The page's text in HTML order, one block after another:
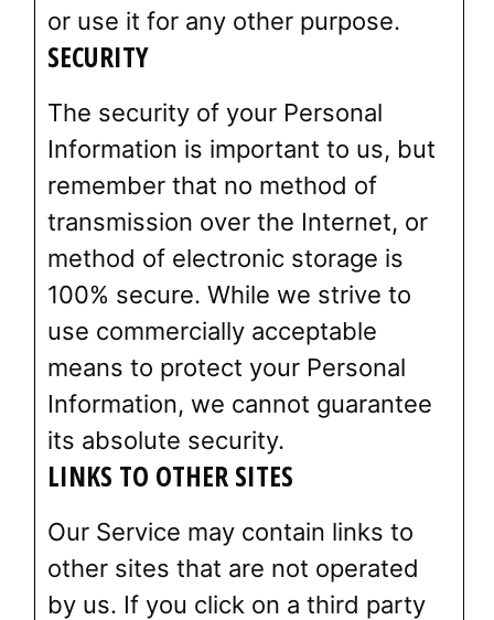
or use it for any other purpose.
SECURITY
The security of your Personal
Information is important to us, but
remember that no method of
transmission over the Internet, or
method of electronic storage is
100% secure. While we strive to
use commercially acceptable
means to protect your Personal
Information, we cannot guarantee
its absolute security.
LINKS TO OTHER SITES
Our Service may contain links to
other sites that are not operated
by us. If you click on a third party